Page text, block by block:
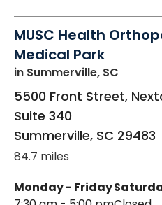
MUSC Health
Medical Park
in Summerville, SC
5500 Front Street,
Suite 340
Summerville, SC 29483
84.7 miles
Monday - Friday